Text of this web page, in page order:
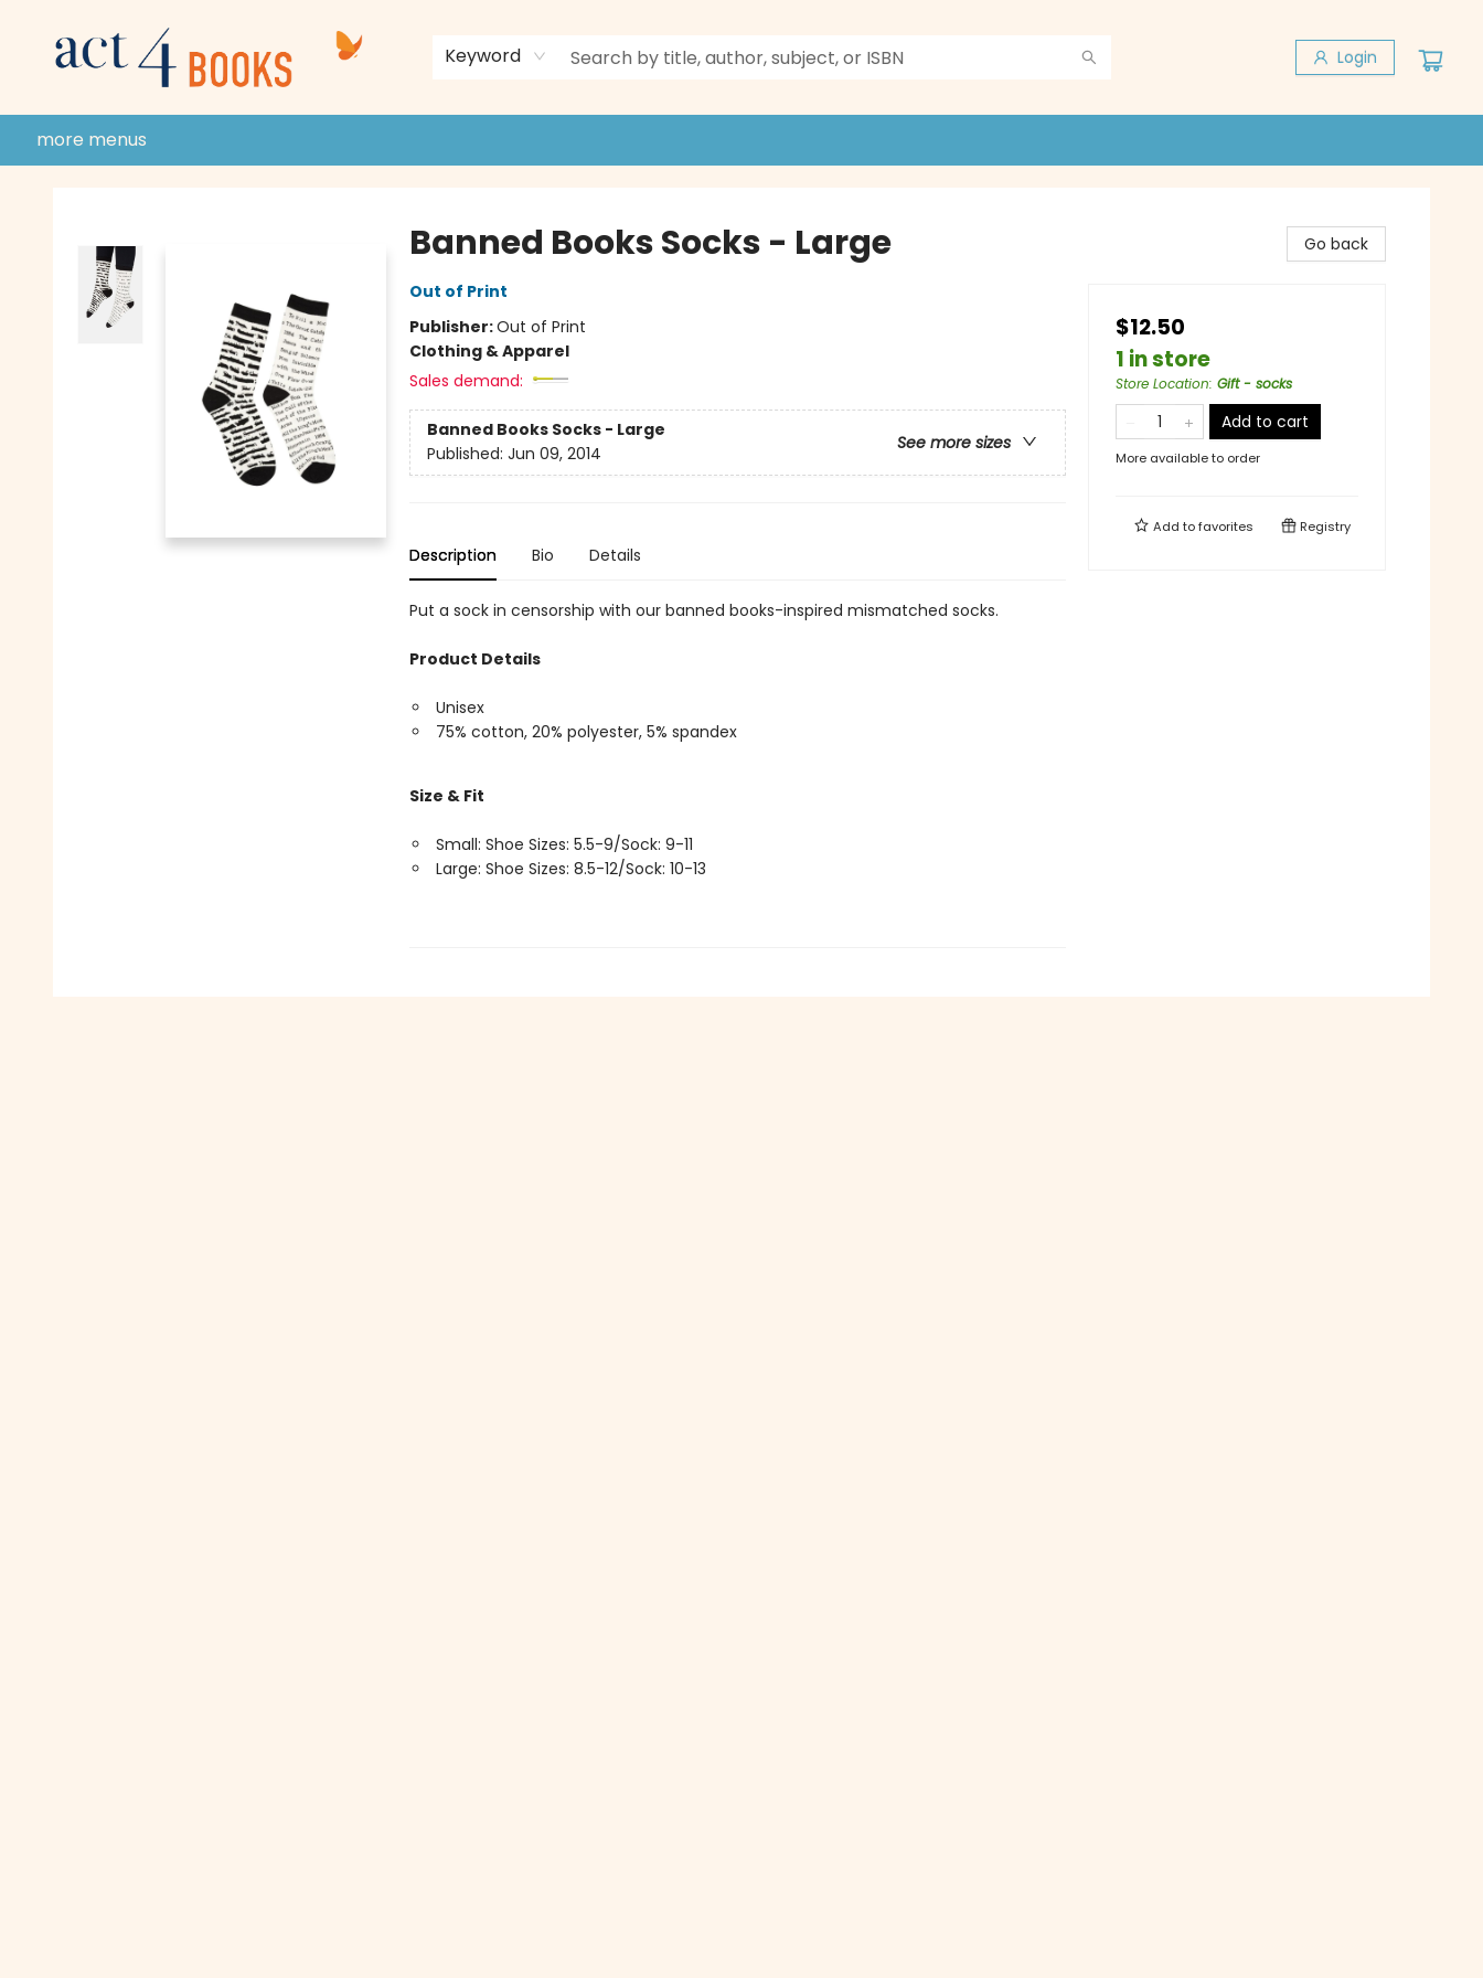
Keyword Login
donate to act 4 community
gift cards & membership
store policies and guidelines
contact & hours
more menus
Banned Books Socks - Large
Out of Print
Publisher:Out of Print
Clothing & Apparel
Sales demand:
Banned Books Socks - Large
See more sizes
Published: Jun 09, 2014
Description Bio Details
Put a sock in censorship with our banned books-inspired mismatched socks.
Product Details
Unisex
75% cotton, 20% polyester, 5% spandex
Size & Fit
Small: Shoe Sizes: 5.5-9/Sock: 9-11
Large: Shoe Sizes: 8.5-12/Sock: 10-13
Go back
$12.50
1 in store
Store Location: Gift - socks
Add to cart
More available to order
Add tofavorites Registry